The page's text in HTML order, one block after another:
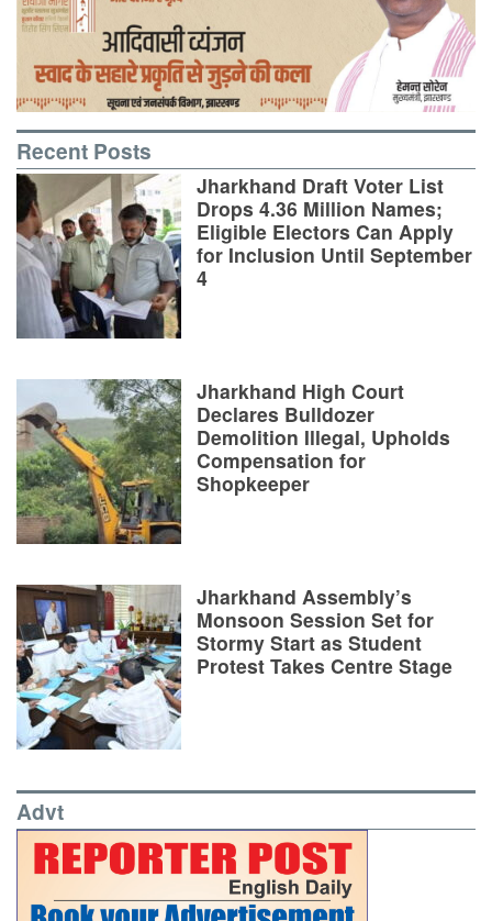
Recent Posts
Jharkhand Draft Voter List
Drops 4.36 Million Names;
Eligible Electors Can Apply
for Inclusion Until September
4
Jharkhand High Court
Declares Bulldozer
Demolition Illegal, Upholds
Compensation for
Shopkeeper
Jharkhand Assembly’s
Monsoon Session Set for
Stormy Start as Student
Protest Takes Centre Stage
Advt